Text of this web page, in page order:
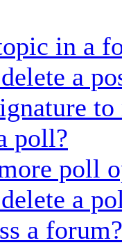
in a
a
to
poll?
poll
a
a forum?